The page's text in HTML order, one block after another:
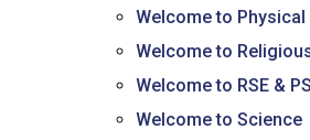
Welcome to Physical
Welcome to
Welcome to RSE &
Welcome to Science